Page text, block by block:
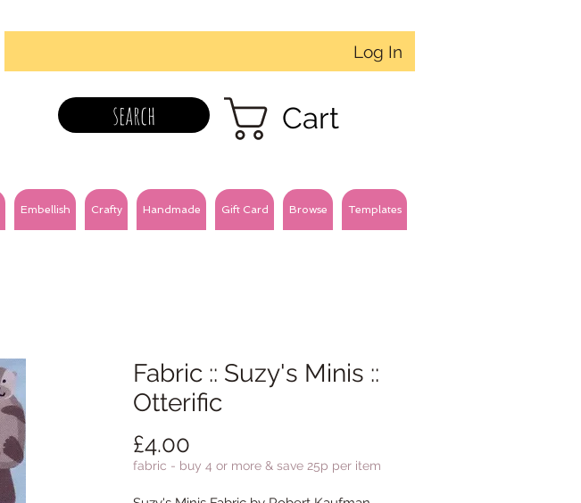
Log In
search Cart
Embellish Crafty Handmade Gift Card Browse Templates
Fabric :: Suzy's Minis ::
Otterific
£4.00
fabric - buy 4 or more & save 25p per item